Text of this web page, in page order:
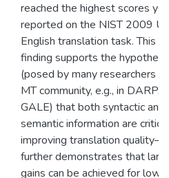
reached the highest scores yet
reported on the NIST 2009
English translation task. This
finding supports the
(posed by many researchers
MT community, e.g., in DARPA
GALE) that both syntactic and
semantic information are
improving translation
further demonstrates that
gains can be achieved for low-